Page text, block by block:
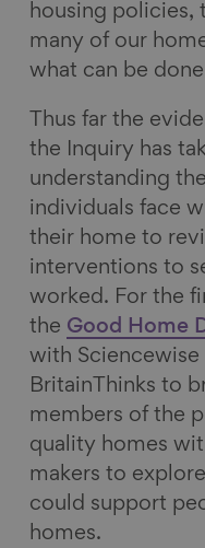
housing policies,
many of our
what can be
Thus far the
the Inquiry has
understanding
individuals face
their home to
interventions to
worked. For the
the Good Home
with Sciencewise
BritainThinks to
members of the
quality homes
makers to
could support
homes.